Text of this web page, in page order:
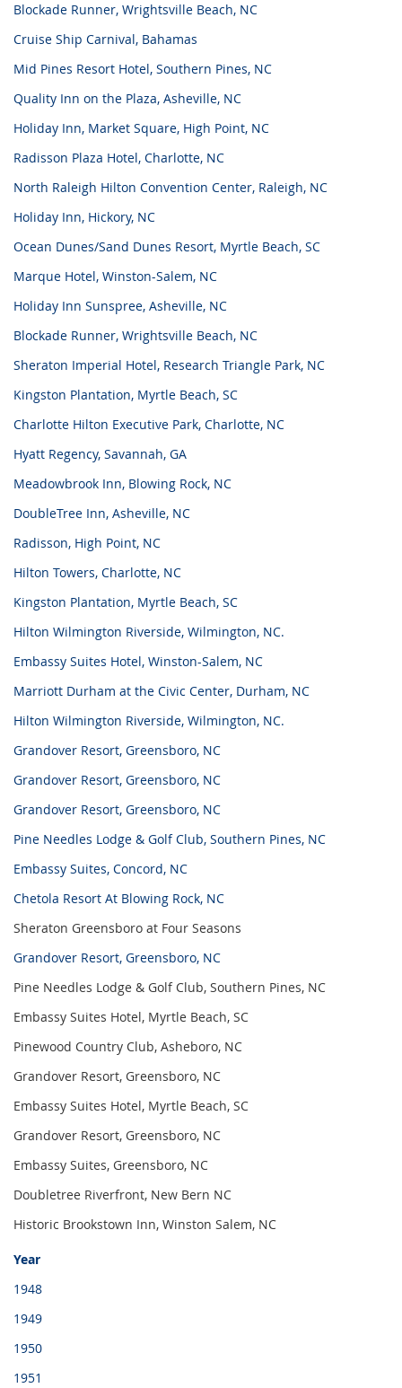
Blockade Runner, Wrightsville Beach, NC
Cruise Ship Carnival, Bahamas
Mid Pines Resort Hotel, Southern Pines, NC
Quality Inn on the Plaza, Asheville, NC
Holiday Inn, Market Square, High Point, NC
Radisson Plaza Hotel, Charlotte, NC
North Raleigh Hilton Convention Center, Raleigh, NC
Holiday Inn, Hickory, NC
Ocean Dunes/Sand Dunes Resort, Myrtle Beach, SC
Marque Hotel, Winston-Salem, NC
Holiday Inn Sunspree, Asheville, NC
Blockade Runner, Wrightsville Beach, NC
Sheraton Imperial Hotel, Research Triangle Park, NC
Kingston Plantation, Myrtle Beach, SC
Charlotte Hilton Executive Park, Charlotte, NC
Hyatt Regency, Savannah, GA
Meadowbrook Inn, Blowing Rock, NC
DoubleTree Inn, Asheville, NC
Radisson, High Point, NC
Hilton Towers, Charlotte, NC
Kingston Plantation, Myrtle Beach, SC
Hilton Wilmington Riverside, Wilmington, NC.
Embassy Suites Hotel, Winston-Salem, NC
Marriott Durham at the Civic Center, Durham, NC
Hilton Wilmington Riverside, Wilmington, NC.
Grandover Resort, Greensboro, NC
Grandover Resort, Greensboro, NC
Grandover Resort, Greensboro, NC
Pine Needles Lodge & Golf Club, Southern Pines, NC
Embassy Suites, Concord, NC
Chetola Resort At Blowing Rock, NC
Sheraton Greensboro at Four Seasons
Grandover Resort, Greensboro, NC
Pine Needles Lodge & Golf Club, Southern Pines, NC
Embassy Suites Hotel, Myrtle Beach, SC
Pinewood Country Club, Asheboro, NC
Grandover Resort, Greensboro, NC
Embassy Suites Hotel, Myrtle Beach, SC
Grandover Resort, Greensboro, NC
Embassy Suites, Greensboro, NC
Doubletree Riverfront, New Bern NC
Historic Brookstown Inn, Winston Salem, NC
Year
1948
1949
1950
1951